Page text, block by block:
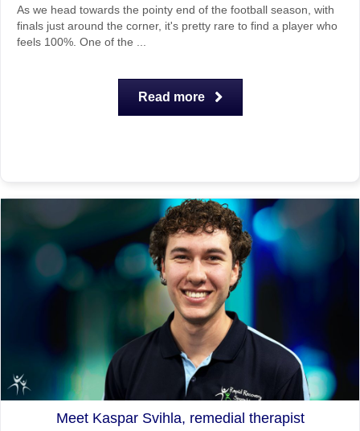
As we head towards the pointy end of the football season, with
finals just around the corner, it's pretty rare to find a player who
feels 100%. One of the ...
Read more
Meet Kaspar Svihla, remedial therapist